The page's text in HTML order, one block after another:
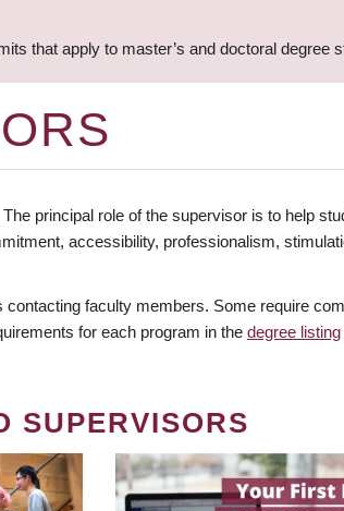
that apply to master’s and doctoral degree
principal role of the supervisor is to help
accessibility, professionalism,
faculty members. Some require
for each program in the degree listing
SUPERVISORS